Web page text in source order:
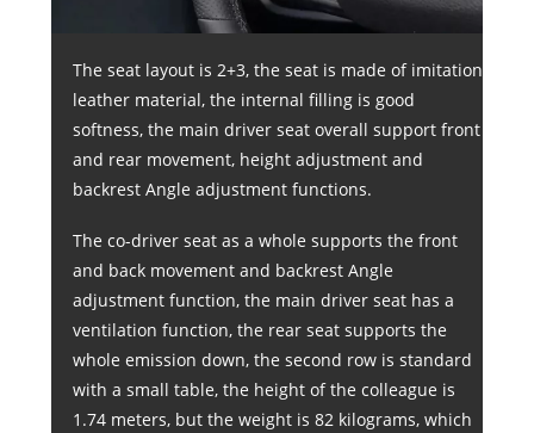
The seat layout is 2+3, the seat is made of imitation
leather material, the internal filling is good
softness, the main driver seat overall support front
and rear movement, height adjustment and
backrest Angle adjustment functions.
The co-driver seat as a whole supports the front
and back movement and backrest Angle
adjustment function, the main driver seat has a
ventilation function, the rear seat supports the
whole emission down, the second row is standard
with a small table, the height of the colleague is
1.74 meters, but the weight is 82 kilograms, which